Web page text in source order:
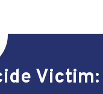
Victim: